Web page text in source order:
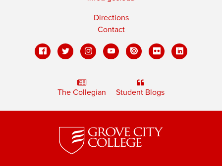
Directions
Contact
The Collegian Student Blogs